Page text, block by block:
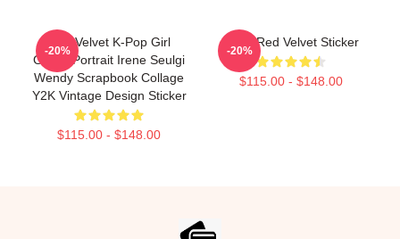
Red Velvet K-Pop Girl
Group Portrait Irene Seulgi
Wendy Scrapbook Collage
Y2K Vintage Design Sticker
$115.00 - $148.00
-20%
Irene Red Velvet Sticker
$115.00 - $148.00
-20%